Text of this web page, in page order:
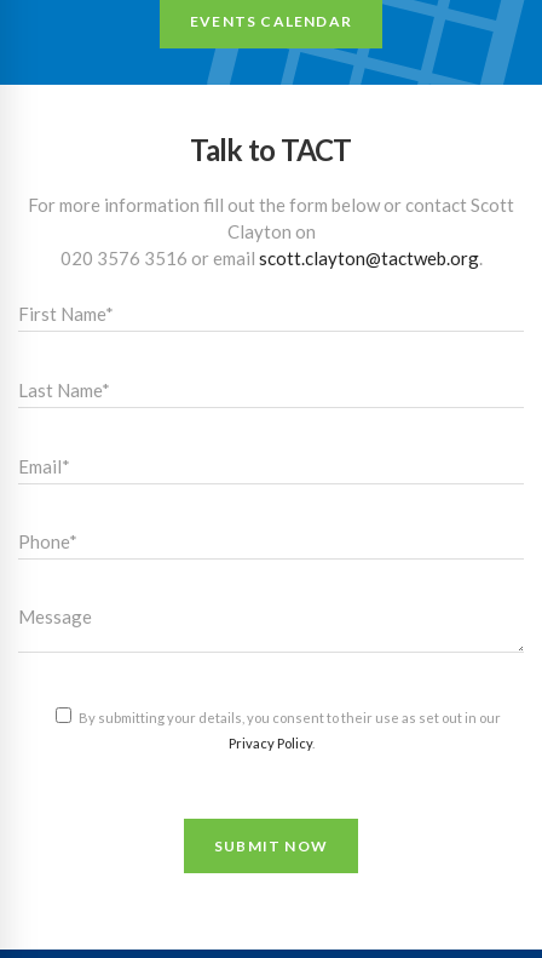
EVENTS CALENDAR
Talk to TACT
For more information fill out the form below or contact Scott
Clayton on
020 3576 3516 or email scott.clayton@tactweb.org.
By submitting your details, you consent to their use as set out in our
Privacy Policy.
SUBMIT NOW